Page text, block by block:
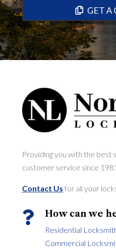
GET A
Providing you with the best
customer service since 1981.
Contact Us for all your
 How can we
Residential
Commercial